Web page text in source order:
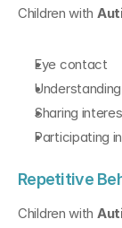
Children with
Eye contact
Sharing
Participating
Repetitive
Children with